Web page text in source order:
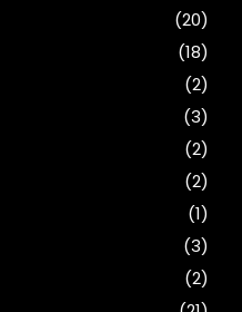
(20)
(18)
(2)
(3)
(2)
(2)
(1)
(3)
(2)